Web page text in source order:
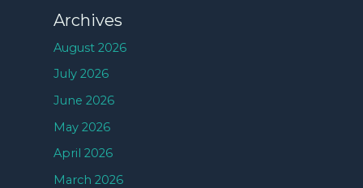
Archives
August 2026
July 2026
June 2026
May 2026
April 2026
March 2026